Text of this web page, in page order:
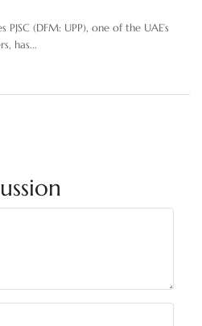
(DFM: UPP), one of the UAE’s
has...